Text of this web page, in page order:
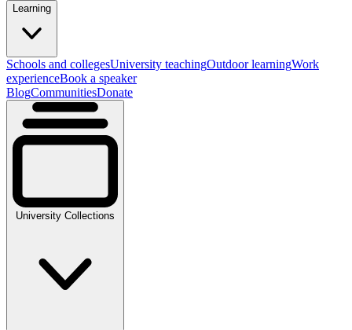
Learning
Schools and collegesUniversity teachingOutdoor learningWork
experienceBook a speaker
BlogCommunitiesDonate
University Collections